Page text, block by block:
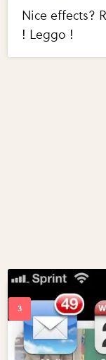
Nice effects?
! Leggo !